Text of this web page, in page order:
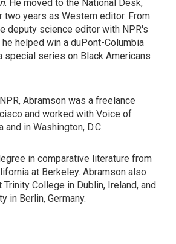
. He moved to the National Desk,
two years as Western editor. From
deputy science editor with NPR's
helped win a duPont-Columbia
special series on Black Americans
Abramson was a freelance
and worked with Voice of
in Washington, D.C.
in comparative literature from
at Berkeley. Abramson also
College in Dublin, Ireland, and
in Berlin, Germany.